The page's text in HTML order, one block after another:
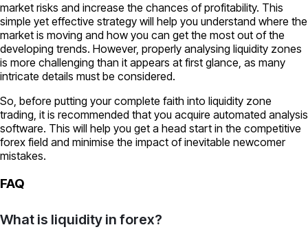
market risks and increase the chances of profitability. This
simple yet effective strategy will help you understand where the
market is moving and how you can get the most out of the
developing trends. However, properly analysing liquidity zones
is more challenging than it appears at first glance, as many
intricate details must be considered.
So, before putting your complete faith into liquidity zone
trading, it is recommended that you acquire automated analysis
software. This will help you get a head start in the competitive
forex field and minimise the impact of inevitable newcomer
mistakes.
FAQ
What is liquidity in forex?